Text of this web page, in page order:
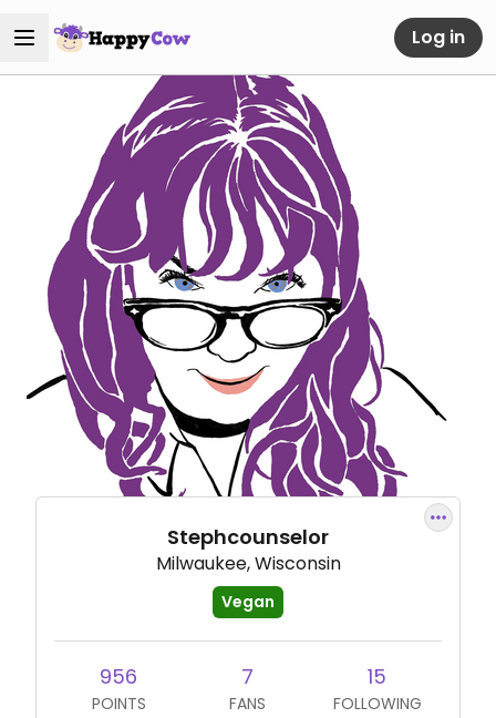
Log in
Stephcounselor
Milwaukee, Wisconsin
Vegan
956
POINTS
7
FANS
15
FOLLOWING